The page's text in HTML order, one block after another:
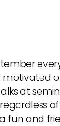
at
fun and